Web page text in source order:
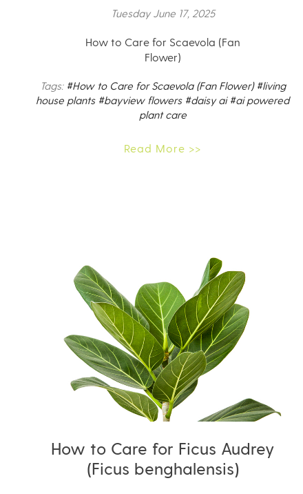
Tuesday June 17, 2025
How to Care for Scaevola (Fan
Flower)
Tags: #How to Care for Scaevola (Fan Flower) #living
house plants #bayview flowers #daisy ai #ai powered
plant care
Read More >>
How to Care for Ficus Audrey
(Ficus benghalensis)